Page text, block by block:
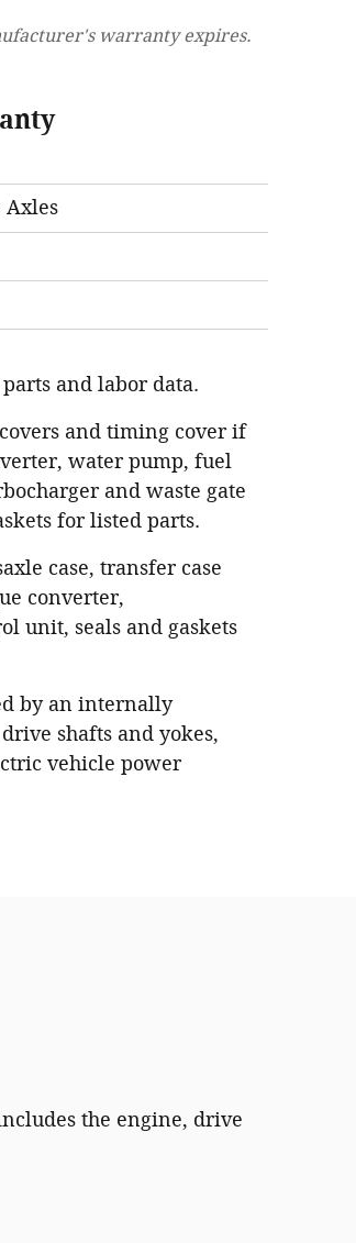
warranty expires.
Axles
and labor data.
and timing cover if
water pump, fuel
and waste gate
for listed parts.
case, transfer case
converter,
unit, seals and gaskets
by an internally
shafts and yokes,
vehicle power
the engine, drive